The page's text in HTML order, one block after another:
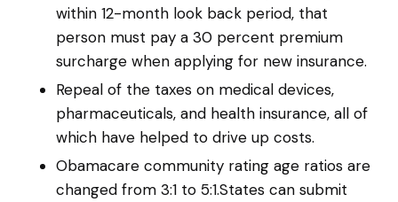
within 12-month look back period, that
person must pay a 30 percent premium
surcharge when applying for new insurance.
Repeal of the taxes on medical devices,
pharmaceuticals, and health insurance, all of
which have helped to drive up costs.
Obamacare community rating age ratios are
changed from 3:1 to 5:1.States can submit